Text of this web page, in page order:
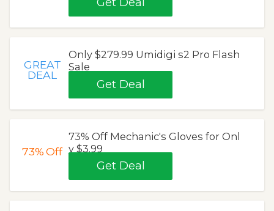
GREAT
DEAL
Only $279.99 Umidigi s2 Pro Flash
Sale
Get Deal
73%Off
73% Off Mechanic's Gloves for Onl
y $3.99
Get Deal